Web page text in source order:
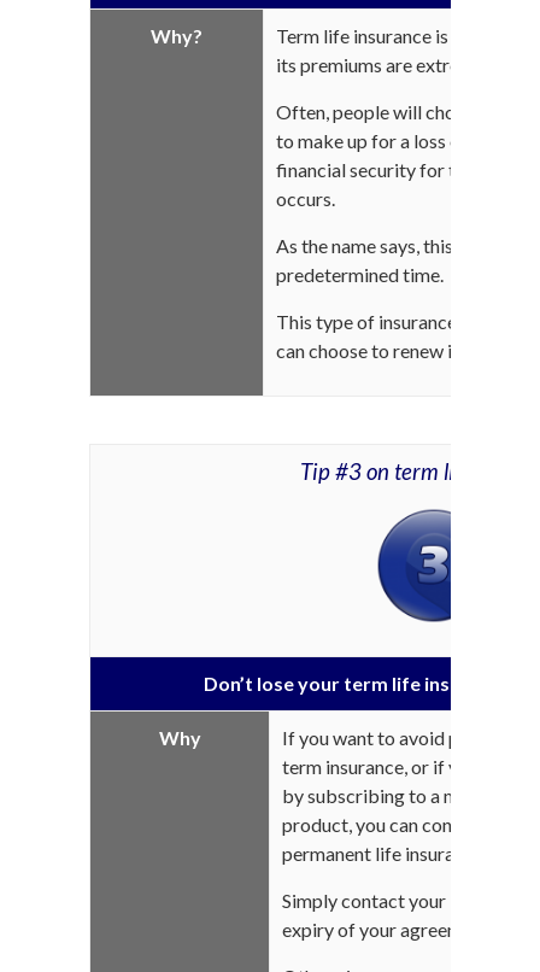
Why?
Term life insurance is by far
its premiums are extremely low
Often, people will choose this
to make up for a loss of
financial security for their loved
occurs.
As the name says, this
predetermined time.
This type of insurance is
can choose to renew it or not
Tip #3 on term life
Don’t lose your term life insurance
Why
If you want to avoid price
term insurance, or if you want
by subscribing to a more
product, you can convert your
permanent life insurance.
Simply contact your life
expiry of your agreement and